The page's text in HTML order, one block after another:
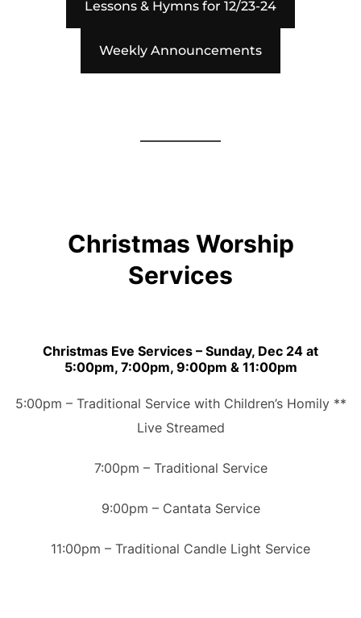
Lessons & Hymns for 12/23-24
Weekly Announcements
Christmas Worship
Services
Christmas Eve Services – Sunday, Dec 24 at
5:00pm, 7:00pm, 9:00pm & 11:00pm
5:00pm – Traditional Service with Children’s Homily **
Live Streamed
7:00pm – Traditional Service
9:00pm – Cantata Service
11:00pm – Traditional Candle Light Service